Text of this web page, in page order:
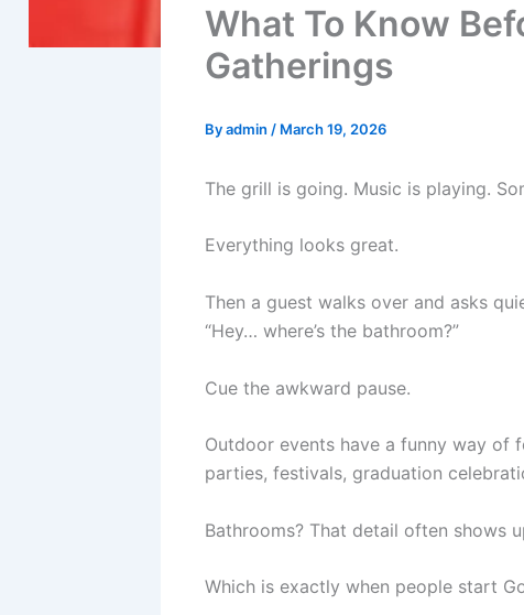
What To Know
Gatherings
Byadmin / March 19, 2026
The grill is going. Music is playing.
Everything looks great.
Then a guest walks over and asks
“Hey… where’s the bathroom?”
Cue the awkward pause.
Outdoor events have a funny way of
parties, festivals, graduation
Bathrooms? That detail often shows
Which is exactly when people start